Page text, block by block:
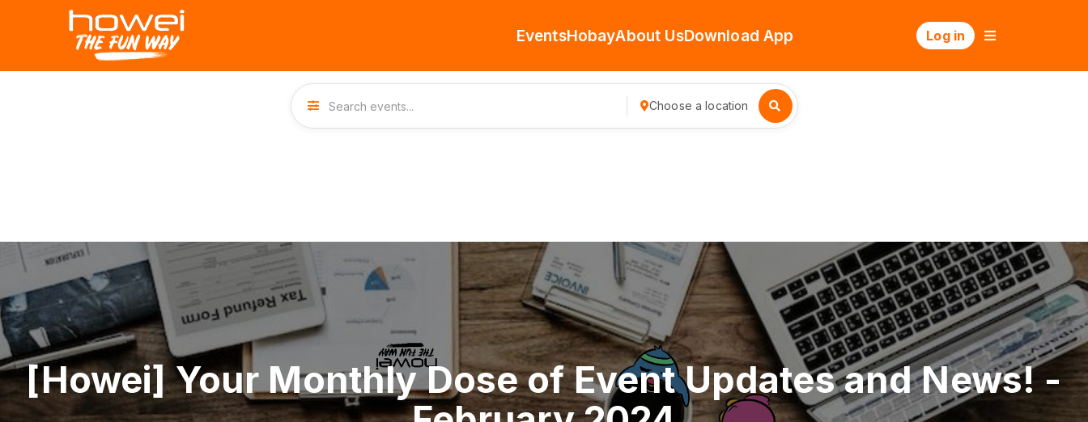
EventsHobayAbout UsDownload App Log in
Choose a location
[Howei] Your Monthly Dose of Event Updates and News! -